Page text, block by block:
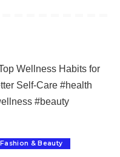
Fashion & Beauty